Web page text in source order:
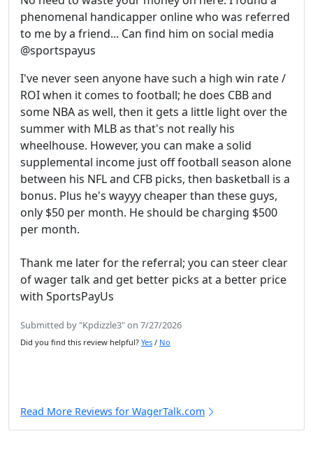
phenomenal handicapper online who was referred
to me by a friend... Can find him on social media
@sportspayus
I've never seen anyone have such a high win rate /
ROI when it comes to football; he does CBB and
some NBA as well, then it gets a little light over the
summer with MLB as that's not really his
wheelhouse. However, you can make a solid
supplemental income just off football season alone
between his NFL and CFB picks, then basketball is a
bonus. Plus he's wayyy cheaper than these guys,
only $50 per month. He should be charging $500
per month.
Thank me later for the referral; you can steer clear
of wager talk and get better picks at a better price
with SportsPayUs
Submitted by "Kpdizzle3" on 7/27/2026
Did you find this review helpful? Yes / No
Read More Reviews for WagerTalk.com